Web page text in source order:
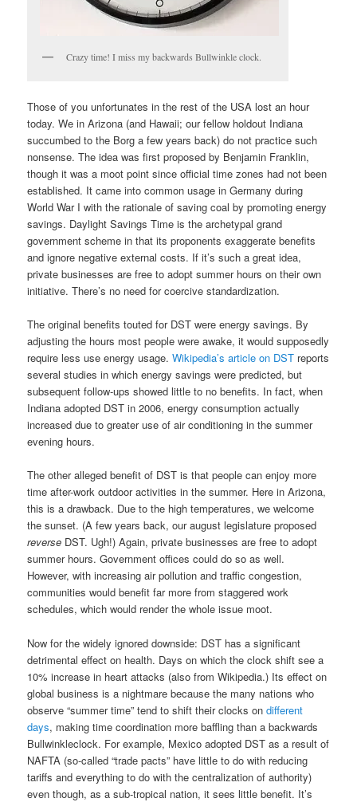
Crazy time! I miss my backwards Bullwinkle clock.
Those of you unfortunates in the rest of the USA lost an hour
today. We in Arizona (and Hawaii; our fellow holdout Indiana
succumbed to the Borg a few years back) do not practice such
nonsense. The idea was first proposed by Benjamin Franklin,
though it was a moot point since official time zones had not been
established. It came into common usage in Germany during
World War I with the rationale of saving coal by promoting energy
savings. Daylight Savings Time is the archetypal grand
government scheme in that its proponents exaggerate benefits
and ignore negative external costs. If it’s such a great idea,
private businesses are free to adopt summer hours on their own
initiative. There’s no need for coercive standardization.
The original benefits touted for DST were energy savings. By
adjusting the hours most people were awake, it would supposedly
require less use energy usage.Wikipedia’s article on DST reports
several studies in which energy savings were predicted, but
subsequent follow-ups showed little to no benefits. In fact, when
Indiana adopted DST in 2006, energy consumption actually
increased due to greater use of air conditioning in the summer
evening hours.
The other alleged benefit of DST is that people can enjoy more
time after-work outdoor activities in the summer. Here in Arizona,
this is a drawback. Due to the high temperatures, we welcome
the sunset. (A few years back, our august legislature proposed
reverse DST. Ugh!) Again, private businesses are free to adopt
summer hours. Government offices could do so as well.
However, with increasing air pollution and traffic congestion,
communities would benefit far more from staggered work
schedules, which would render the whole issue moot.
Now for the widely ignored downside: DST has a significant
detrimental effect on health. Days on which the clock shift see a
10% increase in heart attacks (also from Wikipedia.) Its effect on
global business is a nightmare because the many nations who
observe “summer time” tend to shift their clocks ondifferent
days, making time coordination more baffling than a backwards
Bullwinkleclock. For example, Mexico adopted DST as a result of
NAFTA (so-called “trade pacts” have little to do with reducing
tariffs and everything to do with the centralization of authority)
even though, as a sub-tropical nation, it sees little benefit. It’s